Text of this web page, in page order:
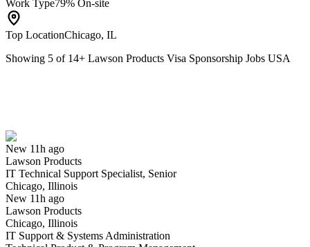
Work Type79% On-site
Top LocationChicago, IL
Showing 5 of 14+ Lawson Products Visa Sponsorship Jobs USA
New 11h ago
Lawson Products
IT Technical Support Specialist, Senior
Chicago, Illinois
New 11h ago
Lawson Products
Chicago, Illinois
IT Support & Systems Administration
Have you applied for this role?
Yes I applied Save for later